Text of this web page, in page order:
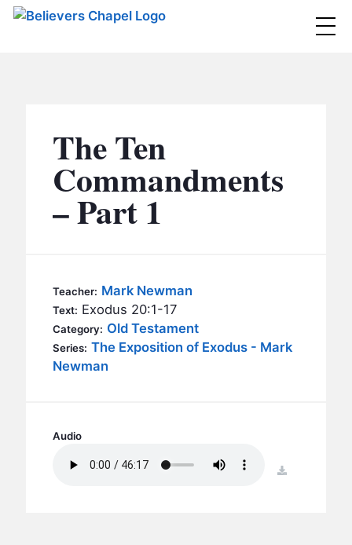
MINISTRIES
BC MEN
BC WOMEN
BC OUTREACH
BC CARE
BC GROUPS
BC RETREATS
BC MUSIC & MEDIA
The Ten
Commandments
– Part 1
Teacher: Mark Newman
Text: Exodus 20:1-17
Category: Old Testament
Series: The Exposition of Exodus - Mark
Newman
Audio
download